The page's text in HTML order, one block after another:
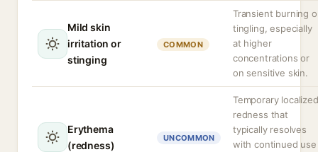
Mild skin
irritation or
stinging
COMMON
Transient burning
tingling, especially
at higher
concentrations or
on sensitive skin.
Erythema
(redness)
UNCOMMON
Temporary localized
redness that
typically resolves
with continued use